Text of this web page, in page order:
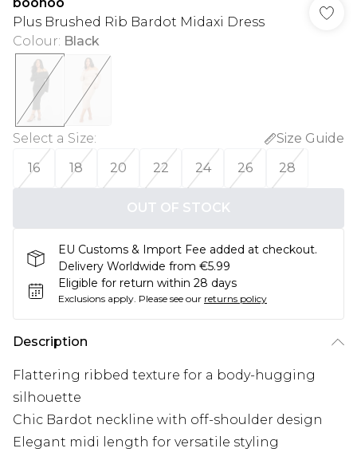
Plus Brushed Rib Bardot Midaxi Dress
Colour: Black
Select a Size:
Size Guide
16
18 20 22 24 26 28
OUT OF STOCK
EU Customs & Import Fee added at checkout.
Delivery Worldwide from €5.99
Eligible for return within 28 days
Exclusions apply. Please see our returns policy
Description
Flattering ribbed texture for a body-hugging
silhouette
Chic Bardot neckline with off-shoulder design
Elegant midi length for versatile styling